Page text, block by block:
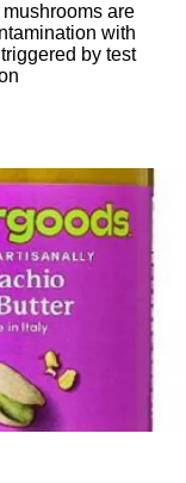
are
with
by test